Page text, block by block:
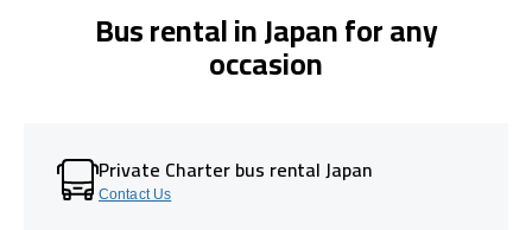
Bus rental in Japan for any
occasion
Private Charter bus rental Japan
Contact Us